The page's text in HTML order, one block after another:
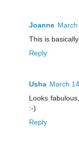
Joanne
This is
Reply
Usha March
Looks
:-)
Reply